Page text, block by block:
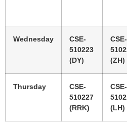
Wednesday
CSE-
510223
(DY)
CSE-
(ZH)
Thursday
CSE-
510227
(RRK)
CSE-
(LH)